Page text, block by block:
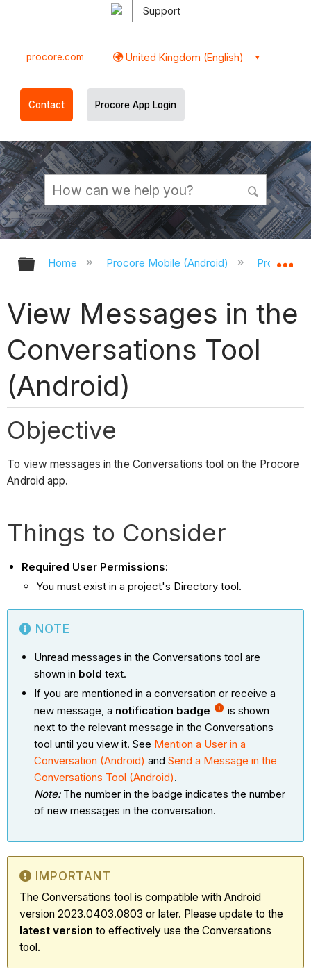
Support
procore.com United Kingdom (English)
Contact Procore App Login
Expand/collapse global hierarchy
Home Procore Mobile (Android) Procore
View Messages in the
Conversations Tool
(Android)
Objective
To view messages in the Conversations tool on the Procore
Android app.
Things to Consider
Required User Permissions:
You must exist in a project's Directory tool.
NOTE
Unread messages in the Conversations tool are
shown in bold text.
If you are mentioned in a conversation or receive a
new message, a notification badge
is shown
next to the relevant message in the Conversations
tool until you view it. See Mention a User in a
Conversation (Android) andSend a Message in the
Conversations Tool (Android).
Note: The number in the badge indicates the number
of new messages in the conversation.
IMPORTANT
The Conversations tool is compatible with Android
version 2023.0403.0803 or later. Please update to the
latest version to effectively use the Conversations
tool.